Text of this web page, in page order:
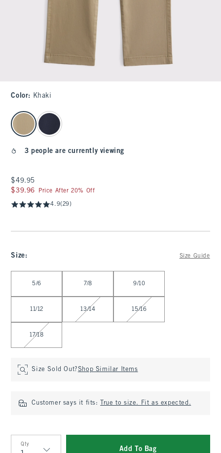
Color: Khaki
select color
3 people are currently viewing
$49.95
$49.95
$39.96
$39.96 Price After 20% Off
4.9(29)
Size: Size Guide
5/6 7/8 9/10
11/12 13/14 15/16
17/18
Size Sold Out?Shop Similar Items
Customer says it fits: True to size. Fit as expected.
Qty
Add To Bag